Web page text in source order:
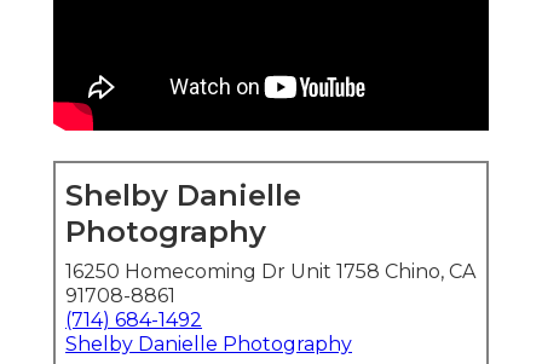
Shelby Danielle
Photography
16250 Homecoming Dr Unit 1758 Chino, CA
91708-8861
(714) 684-1492
Shelby Danielle Photography